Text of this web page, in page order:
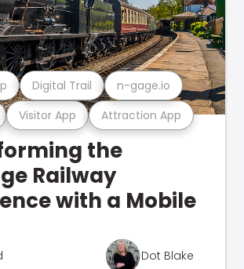
Visitor App Attraction App
Digital Trail n-gage.io
the
Railway
with a Mobile
Dot Blake